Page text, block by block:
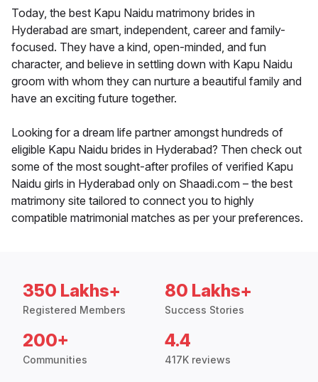
Today, the best Kapu Naidu matrimony brides in
Hyderabad are smart, independent, career and family-
focused. They have a kind, open-minded, and fun
character, and believe in settling down with Kapu Naidu
groom with whom they can nurture a beautiful family and
have an exciting future together.
Looking for a dream life partner amongst hundreds of
eligible Kapu Naidu brides in Hyderabad? Then check out
some of the most sought-after profiles of verified Kapu
Naidu girls in Hyderabad only on Shaadi.com – the best
matrimony site tailored to connect you to highly
compatible matrimonial matches as per your preferences.
350 Lakhs+
Registered Members
80 Lakhs+
Success Stories
200+
Communities
4.4
417K reviews